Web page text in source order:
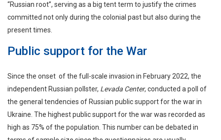
“Russian root”, serving as a big tent term to justify the crimes
committed not only during the colonial past but also during the
present times.
Public support for the War
Since the onset of the full-scale invasion in February 2022, the
independent Russian pollster, Levada Center, conducted a poll of
the general tendencies of Russian public support for the war in
Ukraine. The highest public support for the war was recorded as
high as 75% of the population. This number can be debated in